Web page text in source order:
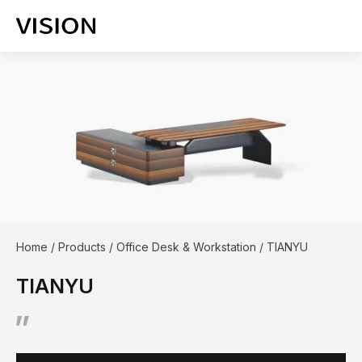
Home / Products / Office Desk & Workstation / TIANYU
TIANYU